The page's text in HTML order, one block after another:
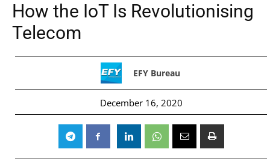
How the IoT Is Revolutionising
Telecom
EFY Bureau
December 16, 2020